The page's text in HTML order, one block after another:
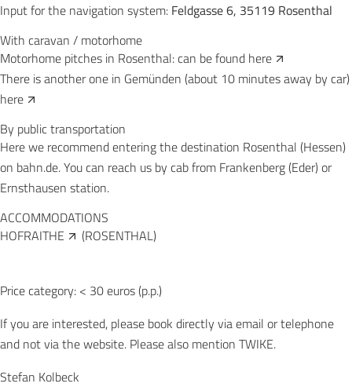
Input for the navigation system: Feldgasse 6, 35119 Rosenthal
With caravan / motorhome
Motorhome pitches in Rosenthal: can be found here
There is another one in Gemünden (about 10 minutes away by car)
here
By public transportation
Here we recommend entering the destination Rosenthal (Hessen)
on bahn.de. You can reach us by cab from Frankenberg (Eder) or
Ernsthausen station.
ACCOMMODATIONS
HOFRAITHE
(ROSENTHAL)
Price category: < 30 euros (p.p.)
If you are interested, please book directly via email or telephone
and not via the website. Please also mention TWIKE.
Stefan Kolbeck